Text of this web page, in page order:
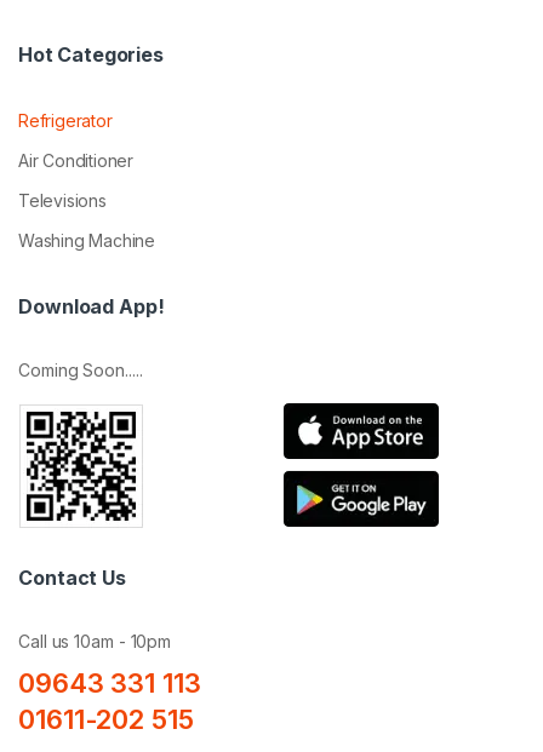
Hot Categories
Refrigerator
Air Conditioner
Televisions
Washing Machine
Download App!
Coming Soon.....
Contact Us
Call us 10am - 10pm
09643 331 113
01611-202 515